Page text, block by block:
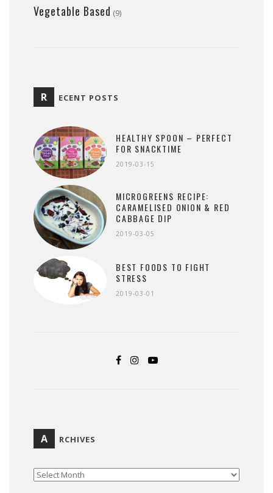
Vegetable Based (9)
R ECENT POSTS
HEALTHY SPOON – PERFECT
FOR SNACKTIME
2019-03-15
MICROGREENS RECIPE:
CARAMELISED ONION & RED
CABBAGE DIP
2019-03-05
BEST FOODS TO FIGHT
STRESS
2019-03-01
A RCHIVES
ARCHIVES